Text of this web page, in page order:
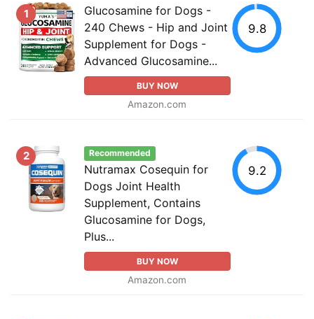
1
Glucosamine for Dogs -
240 Chews - Hip and Joint
Supplement for Dogs -
Advanced Glucosamine...
BUY NOW
Amazon.com
9.8
2 Recommended
Nutramax Cosequin for
Dogs Joint Health
Supplement, Contains
Glucosamine for Dogs,
Plus...
BUY NOW
Amazon.com
9.2